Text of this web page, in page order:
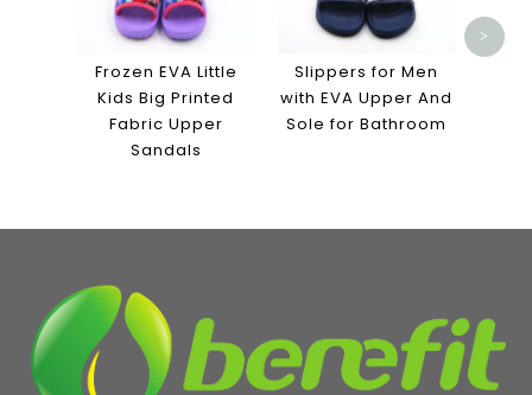
Frozen EVA Little
Kids Big Printed
Fabric Upper
Sandals
Slippers for Men
with EVA Upper And
Sole for Bathroom
>